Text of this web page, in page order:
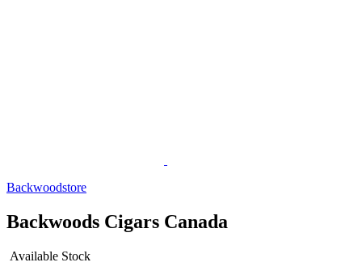
Backwoodstore
Backwoods Cigars Canada
Available Stock